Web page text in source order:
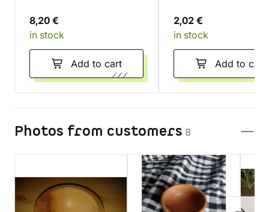
8,20 €
in stock
Add to cart
2,02 €
in stock
Add to cart
Photos from customers 8